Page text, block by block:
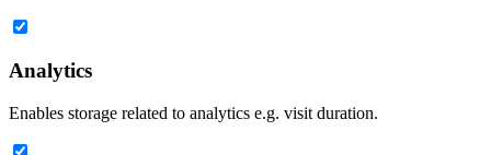
Analytics
Enables storage related to analytics e.g. visit duration.